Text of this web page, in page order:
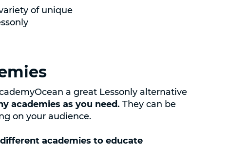
of unique
a great Lessonly alternative
academies as you need. They can be
on your audience.
academies to educate